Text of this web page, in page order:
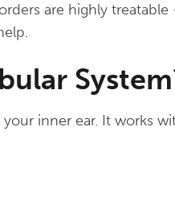
are highly
inner ear. It works